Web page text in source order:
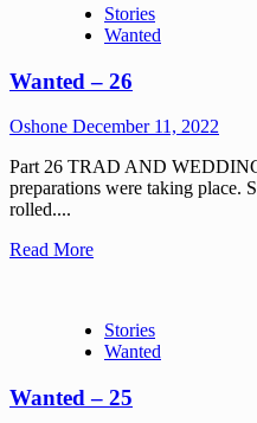
Stories
Wanted
Wanted – 26
Oshone December 11, 2022
Part 26 TRAD AND
preparations were taking place.
rolled....
Read More
Stories
Wanted
Wanted – 25